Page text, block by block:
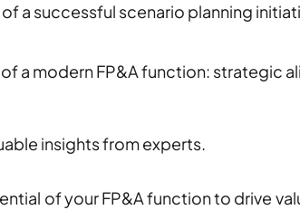
a successful scenario planning
a modern FP&A function: strategic
insights from experts.
of your FP&A function to drive